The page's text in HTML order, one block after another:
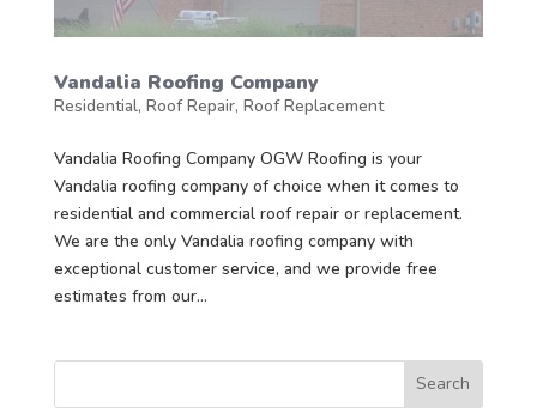
Vandalia Roofing Company
Residential, Roof Repair, Roof Replacement
Vandalia Roofing Company OGW Roofing is your
Vandalia roofing company of choice when it comes to
residential and commercial roof repair or replacement.
We are the only Vandalia roofing company with
exceptional customer service, and we provide free
estimates from our...